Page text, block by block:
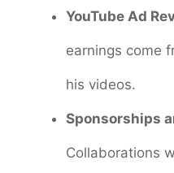
YouTube Ad
earnings come
his videos.
Sponsorships
Collaborations